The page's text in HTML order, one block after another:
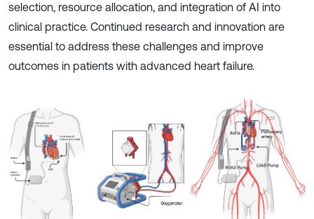
selection, resource allocation, and integration of AI into
clinical practice. Continued research and innovation are
essential to address these challenges and improve
outcomes in patients with advanced heart failure.